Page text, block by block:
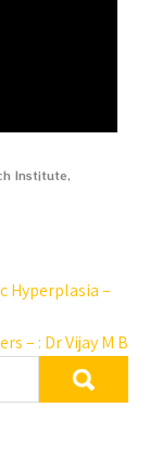
Institute,
Hyperplasia –
– : Dr Vijay M B